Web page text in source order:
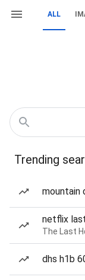
ALL
Trending
mountain
netflix
The Last
dhs h1b